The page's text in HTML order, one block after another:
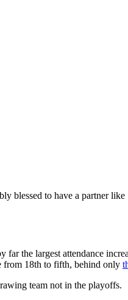
blessed to have a partner
far the largest attendance
from 18th to fifth, behind only
team not in the playoffs.